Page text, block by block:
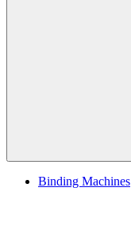
Binding Machines